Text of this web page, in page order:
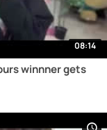
08:14
winnner gets